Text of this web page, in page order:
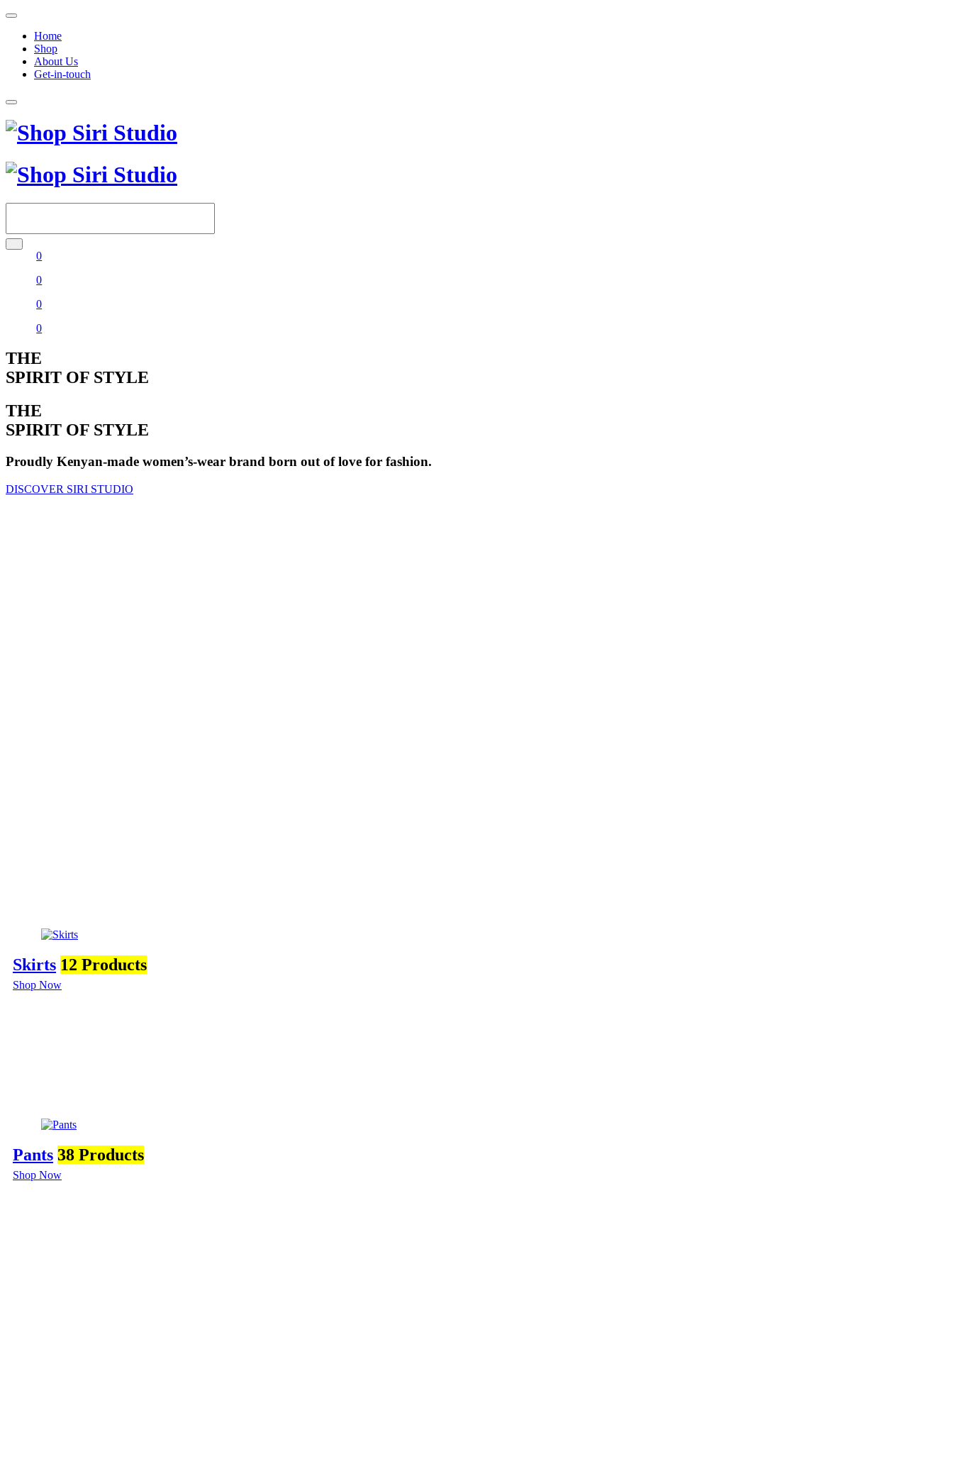
Home
Shop
About Us
Get-in-touch
0
0
0
0
THE
SPIRIT OF STYLE
THE
SPIRIT OF STYLE
Proudly Kenyan-made women’s-wear brand born out of love for fashion.
DISCOVER SIRI STUDIO
Skirts 12 Products
Shop Now
Pants 38 Products
Shop Now